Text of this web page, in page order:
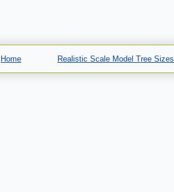
Home Realistic Scale Model Tree Sizes